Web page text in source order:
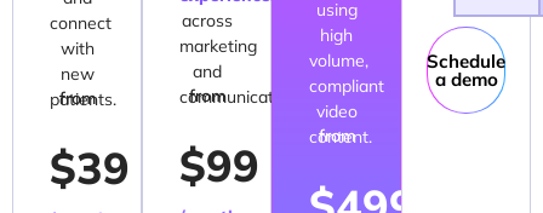
connect
with
new
patients.
from
$39
across
marketing
and
communication.
from
$99
using
high
volume,
compliant
video
content.
from
Schedule
a demo